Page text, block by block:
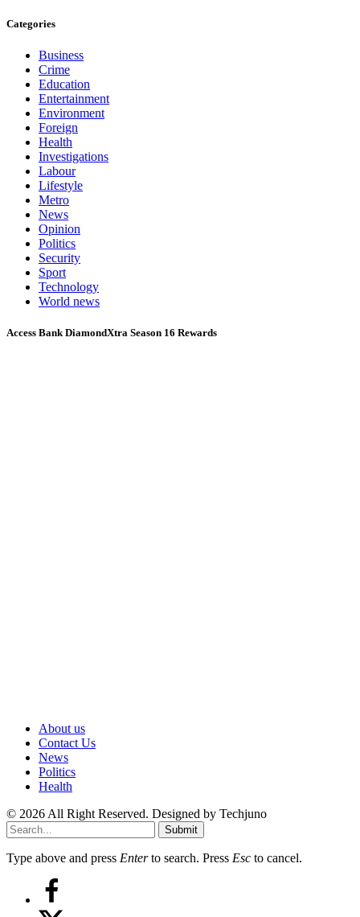
Categories
Business
Crime
Education
Entertainment
Environment
Foreign
Health
Investigations
Labour
Lifestyle
Metro
News
Opinion
Politics
Security
Sport
Technology
World news
Access Bank DiamondXtra Season 16 Rewards
About us
Contact Us
News
Politics
Health
© 2026 All Right Reserved. Designed by Techjuno
Submit
Type above and press Enterto search. Press Esc to cancel.